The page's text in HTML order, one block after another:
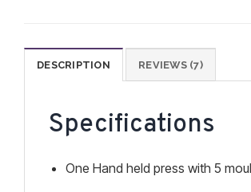
DESCRIPTION REVIEWS (7)
Specifications
One Hand held press with 5